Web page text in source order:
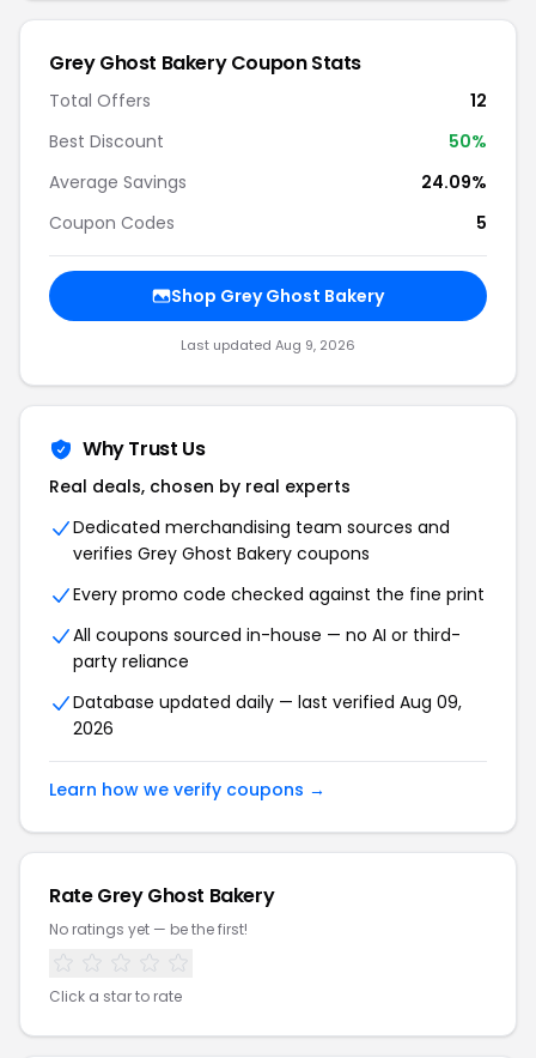
Grey Ghost Bakery Coupon Stats
Total Offers
12
Best Discount
50%
Average Savings
24.09%
Coupon Codes
5
Shop Grey Ghost Bakery
Last updated Aug 9, 2026
Why Trust Us
Real deals, chosen by real experts
Dedicated merchandising team sources and
verifies Grey Ghost Bakery coupons
Every promo code checked against the fine print
All coupons sourced in-house — no AI or third-
party reliance
Database updated daily — last verified Aug 09,
2026
Learn how we verify coupons →
Rate Grey Ghost Bakery
No ratings yet — be the first!
Click a star to rate